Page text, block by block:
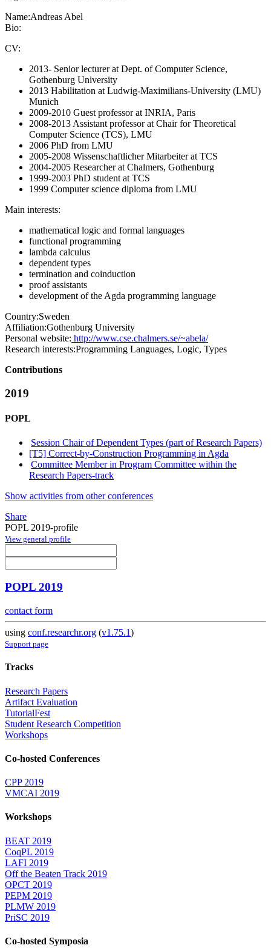
Name:Andreas Abel
Bio:
CV:
2013- Senior lecturer at Dept. of Computer Science,
Gothenburg University
2013 Habilitation at Ludwig-Maximilians-University (LMU)
Munich
2009-2010 Guest professor at INRIA, Paris
2008-2013 Assistant professor at Chair for Theoretical
Computer Science (TCS), LMU
2006 PhD from LMU
2005-2008 Wissenschaftlicher Mitarbeiter at TCS
2004-2005 Researcher at Chalmers, Gothenburg
1999-2003 PhD student at TCS
1999 Computer science diploma from LMU
Main interests:
mathematical logic and formal languages
functional programming
lambda calculus
dependent types
termination and coinduction
proof assistants
development of the Agda programming language
Country:Sweden
Affiliation:Gothenburg University
Personal website: http://www.cse.chalmers.se/~abela/
Research interests:Programming Languages, Logic, Types
Contributions
2019
POPL
Session Chair of Dependent Types (part of Research Papers)
[T5] Correct-by-Construction Programming in Agda
Committee Member in Program Committee within the
Research Papers-track
Show activities from other conferences
Share
POPL 2019-profile
View general profile
POPL 2019
contact form
using conf.researchr.org (v1.75.1)
Support page
Tracks
Research Papers
Artifact Evaluation
TutorialFest
Student Research Competition
Workshops
Co-hosted Conferences
CPP 2019
VMCAI 2019
Workshops
BEAT 2019
CoqPL 2019
LAFI 2019
Off the Beaten Track 2019
OPCT 2019
PEPM 2019
PLMW 2019
PriSC 2019
Co-hosted Symposia